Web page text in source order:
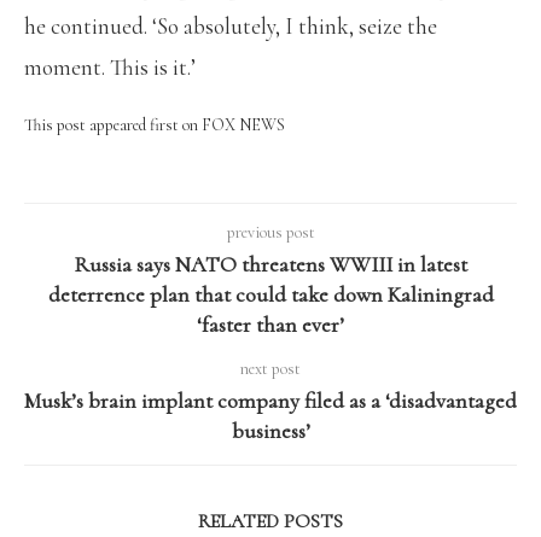
he continued. ‘So absolutely, I think, seize the
moment. This is it.’
This post appeared first on FOX NEWS
previous post
Russia says NATO threatens WWIII in latest
deterrence plan that could take down Kaliningrad
‘faster than ever’
next post
Musk’s brain implant company filed as a ‘disadvantaged
business’
RELATED POSTS